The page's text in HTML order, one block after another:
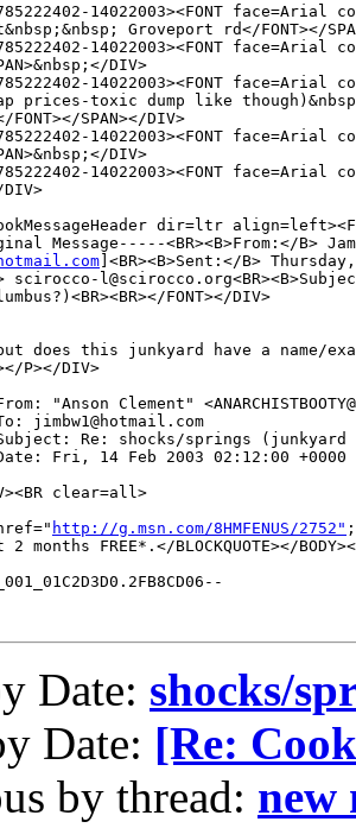
14022003><FONT
Groveport rd</FONT></
14022003><FONT
DIV>
14022003><FONT
prices-toxic dump like
SPAN></DIV>
14022003><FONT
DIV>
14022003><FONT
DIV>
dir=ltr
Message-----<BR><B>From:</B>
]<BR><B>Sent:</B>
scirocco-
FONT></DIV>
does this junkyard have a name/
P></DIV>
"Anson Clement"
jimbw1@hotmail.com
Re: shocks/springs
Fri, 14 Feb 2003 02:12:00 +0000
clear=all>
http://g.msn.com/8HMFENUS/2752"
2 months FREE*.</BLOCKQUOTE></
Date: shocks/
Date: [Re:
by thread: new